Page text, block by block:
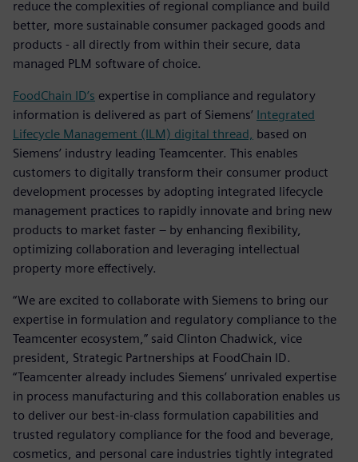
reduce the complexities of regional compliance and build
better, more sustainable consumer packaged goods and
products - all directly from within their secure, data
managed PLM software of choice.
FoodChain ID’s expertise in compliance and regulatory
information is delivered as part of Siemens’ Integrated
Lifecycle Management (ILM) digital thread, based on
Siemens’ industry leading Teamcenter. This enables
customers to digitally transform their consumer product
development processes by adopting integrated lifecycle
management practices to rapidly innovate and bring new
products to market faster – by enhancing flexibility,
optimizing collaboration and leveraging intellectual
property more effectively.
“We are excited to collaborate with Siemens to bring our
expertise in formulation and regulatory compliance to the
Teamcenter ecosystem,” said Clinton Chadwick, vice
president, Strategic Partnerships at FoodChain ID.
“Teamcenter already includes Siemens’ unrivaled expertise
in process manufacturing and this collaboration enables us
to deliver our best-in-class formulation capabilities and
trusted regulatory compliance for the food and beverage,
cosmetics, and personal care industries tightly integrated